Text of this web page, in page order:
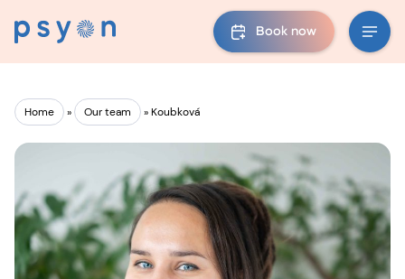
Book now
Home » Our team »Koubková